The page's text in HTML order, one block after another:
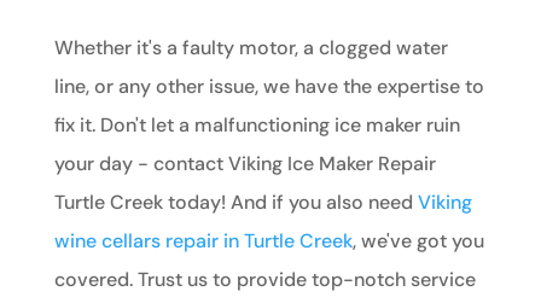
Whether it's a faulty motor, a clogged water
line, or any other issue, we have the expertise to
fix it. Don't let a malfunctioning ice maker ruin
your day - contact Viking Ice Maker Repair
Turtle Creek today! And if you also need Viking
wine cellars repair in Turtle Creek, we've got you
covered. Trust us to provide top-notch service